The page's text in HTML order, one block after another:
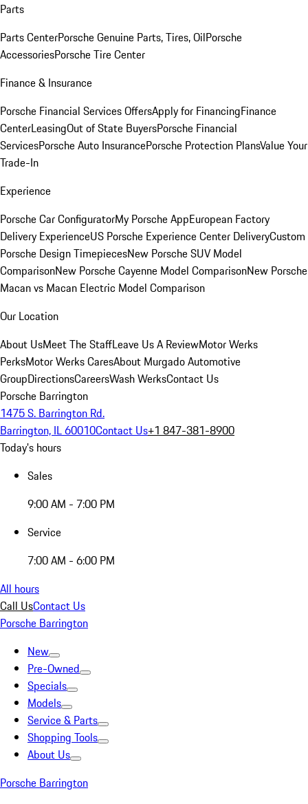
Parts
Parts CenterPorsche Genuine Parts, Tires, OilPorsche
AccessoriesPorsche Tire Center
Finance & Insurance
Porsche Financial Services OffersApply for FinancingFinance
CenterLeasingOut of State BuyersPorsche Financial
ServicesPorsche Auto InsurancePorsche Protection PlansValue Your
Trade-In
Experience
Porsche Car ConfiguratorMy Porsche AppEuropean Factory
Delivery ExperienceUS Porsche Experience Center DeliveryCustom
Porsche Design TimepiecesNew Porsche SUV Model
ComparisonNew Porsche Cayenne Model ComparisonNew Porsche
Macan vs Macan Electric Model Comparison
Our Location
About UsMeet The StaffLeave Us A ReviewMotor Werks
PerksMotor Werks CaresAbout Murgado Automotive
GroupDirectionsCareersWash WerksContact Us
Porsche Barrington
1475 S. Barrington Rd.
Barrington, IL 60010Contact Us+1 847-381-8900
Today's hours
Sales
9:00 AM - 7:00 PM
Service
7:00 AM - 6:00 PM
All hours
Call UsContact Us
Porsche Barrington
New
Pre-Owned
Specials
Models
Service & Parts
Shopping Tools
About Us
Porsche Barrington